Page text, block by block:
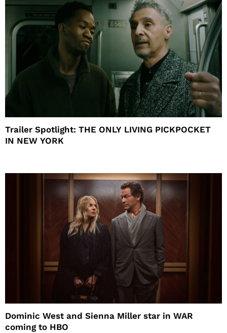
Trailer Spotlight: THE ONLY LIVING PICKPOCKET
IN NEW YORK
Dominic West and Sienna Miller star in WAR
coming to HBO